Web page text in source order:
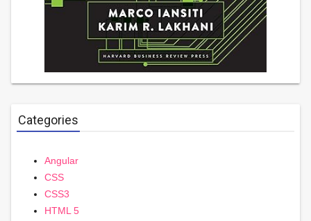
Categories
Angular
CSS
CSS3
HTML 5